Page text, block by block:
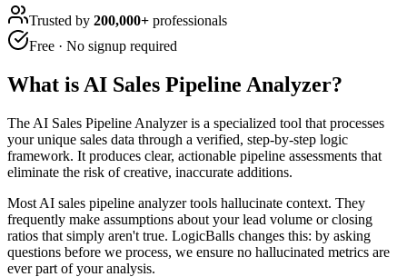
Trusted by 200,000+ professionals
Free · No signup required
What is AI Sales Pipeline Analyzer?
The AI Sales Pipeline Analyzer is a specialized tool that processes
your unique sales data through a verified, step-by-step logic
framework. It produces clear, actionable pipeline assessments that
eliminate the risk of creative, inaccurate additions.
Most AI sales pipeline analyzer tools hallucinate context. They
frequently make assumptions about your lead volume or closing
ratios that simply aren't true. LogicBalls changes this: by asking
questions before we process, we ensure no hallucinated metrics are
ever part of your analysis.